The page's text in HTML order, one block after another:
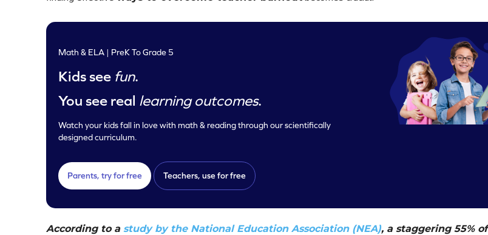
Math & ELA | PreK To Grade 5
Kids see fun.
You see real learning outcomes.
Watch your kids fall in love with math & reading through our scientifically
designed curriculum.
Parents, try for free Teachers, use for free
According to a study by the National Education Association (NEA), a staggering 55% of